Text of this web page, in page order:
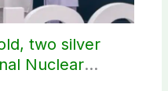
two silver
Nuclear